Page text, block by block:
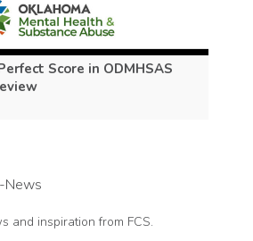
Score in ODMHSAS
News
and inspiration from FCS.